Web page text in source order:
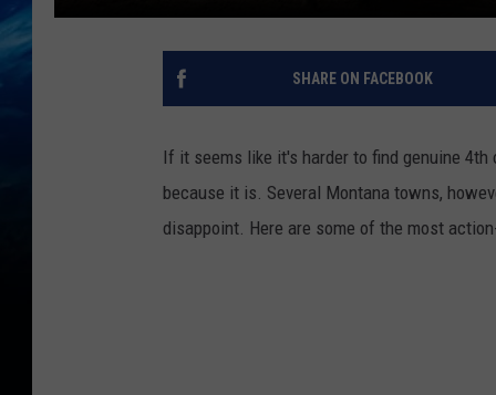
SHARE ON FACEBOOK
If it seems like it's harder to find genuine
because it is. Several Montana towns,
disappoint. Here are some of the most